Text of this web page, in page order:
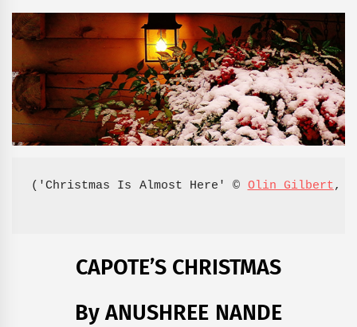
('Christmas Is Almost Here' © Olin Gilbert,
CAPOTE’S CHRISTMAS
By ANUSHREE NANDE